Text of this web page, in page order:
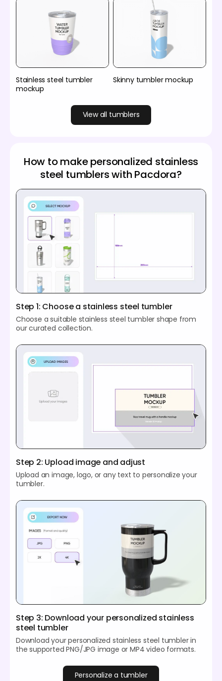
Stainless steel tumbler
mockup
Skinny tumbler mockup
View all tumblers
How to make personalized stainless
steel tumblers with Pacdora?
Step 1: Choose a stainless steel tumbler
Choose a suitable stainless steel tumbler shape from
our curated collection.
Step 2: Upload image and adjust
Upload an image, logo, or any text to personalize your
tumbler.
Step 3: Download your personalized stainless
steel tumbler
Download your personalized stainless steel tumbler in
the supported PNG/JPG image or MP4 video formats.
Personalize a tumbler